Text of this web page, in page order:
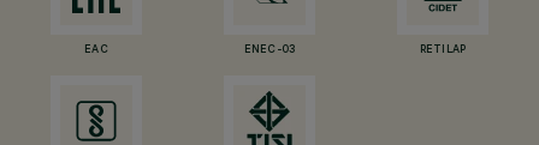
EAC ENEC-03 RETILAP